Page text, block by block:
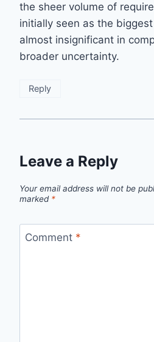
the sheer volume of
initially seen as the
almost insignificant in
broader uncertainty.
Reply
Leave a Reply
Your email address will not be
marked *
Comment *